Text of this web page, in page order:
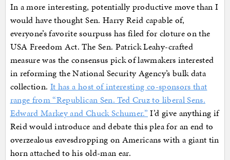
In a more interesting, potentially productive move than I
would have thought Sen. Harry Reid capable of,
everyone’s favorite sourpuss has filed for cloture on the
USA Freedom Act. The Sen. Patrick Leahy-crafted
measure was the consensus pick of lawmakers interested
in reforming the National Security Agency’s bulk data
collection. It has a host of interesting co-sponsors that
range from “Republican Sen. Ted Cruz to liberal Sens.
Edward Markey and Chuck Schumer.” I’d give anything if
Reid would introduce and debate this plea for an end to
overzealous eavesdropping on Americans with a giant tin
horn attached to his old-man ear.